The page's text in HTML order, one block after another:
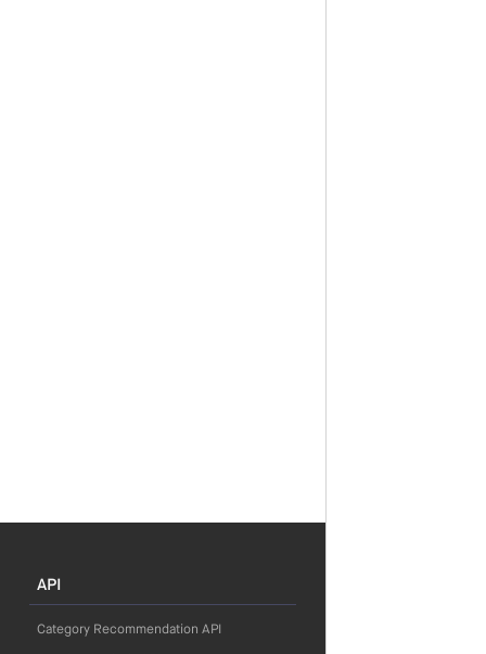
API
Category Recommendation API